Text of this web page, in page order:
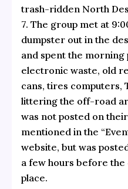
trash-ridden North
7. The group met at
dumpster out in the
and spent the morning
electronic waste, old
cans, tires computers,
littering the off-road
was not posted on their
mentioned in the
website, but was
a few hours before the
place.